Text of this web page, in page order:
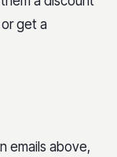
get a
emails above,